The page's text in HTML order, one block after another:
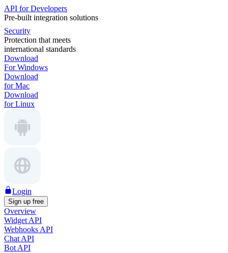
API for Developers
Pre-built integration solutions
Security
Protection that meets
international standards
Download
For Windows
Download
for Mac
Download
for Linux
Login
Sign up free
Overview
Widget API
Webhooks API
Chat API
Bot API